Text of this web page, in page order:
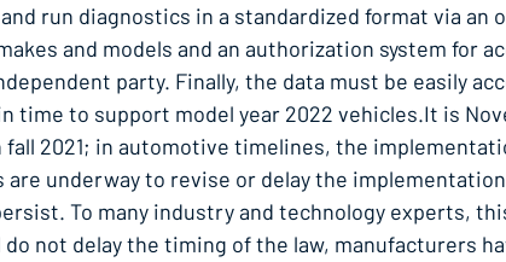
run diagnostics in a standardized format via an
and models and an authorization system for
party. Finally, the data must be easily
time to support model year 2022 vehicles.It is
fall 2021; in automotive timelines, the
underway to revise or delay the
To many industry and technology experts,
not delay the timing of the law, manufacturers